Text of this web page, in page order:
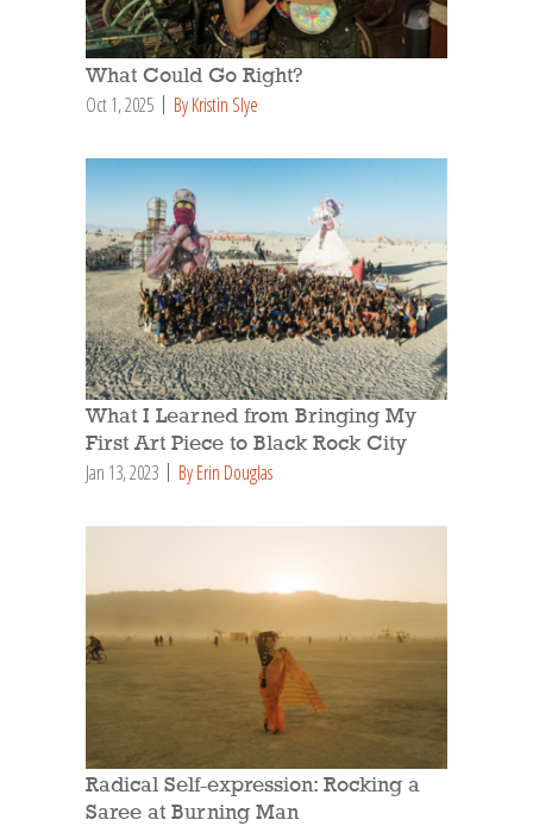
What Could Go Right?
Oct 1, 2025 By Kristin Slye
What I Learned from Bringing My
First Art Piece to Black Rock City
Jan 13, 2023 By Erin Douglas
Radical Self-expression: Rocking a
Saree at Burning Man